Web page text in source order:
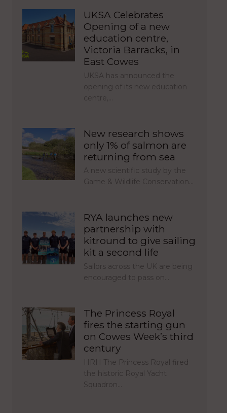
UKSA Celebrates
Opening of a new
education centre,
Victoria Barracks, in
East Cowes
UKSA has announced the
opening of its new education
centre,…
New research shows
only 1% of salmon are
returning from sea
A new scientific study by the
Game & Wildlife Conservation…
RYA launches new
partnership with
kitround to give sailing
kit a second life
Sailors across the UK are being
encouraged to pass on…
The Princess Royal
fires the starting gun
on Cowes Week’s third
century
HRH The Princess Royal fired
the historic Royal Yacht
Squadron…